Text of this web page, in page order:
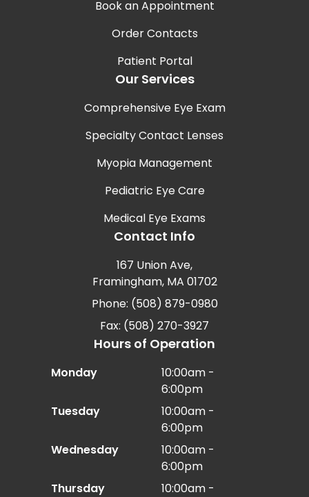
Book an Appointment
Order Contacts
Patient Portal
Our Services
Comprehensive Eye Exam
Specialty Contact Lenses
Myopia Management
Pediatric Eye Care
Medical Eye Exams
Contact Info
167 Union Ave,
Framingham, MA 01702
Phone: (508) 879-0980
Fax: (508) 270-3927
Hours of Operation
Monday
10:00am -
6:00pm
Tuesday
10:00am -
6:00pm
Wednesday
10:00am -
6:00pm
Thursday
10:00am -